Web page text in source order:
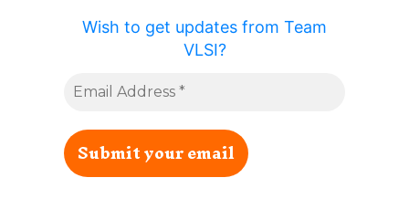
Wish to get updates from Team
VLSI?